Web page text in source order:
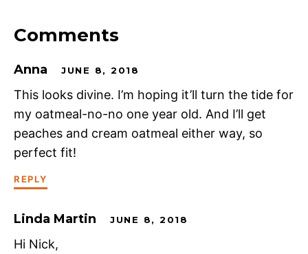
Comments
Anna JUNE 8, 2018
This looks divine. I’m hoping it’ll turn the tide for
my oatmeal-no-no one year old. And I’ll get
peaches and cream oatmeal either way, so
perfect fit!
REPLY
Linda Martin JUNE 8, 2018
Hi Nick,